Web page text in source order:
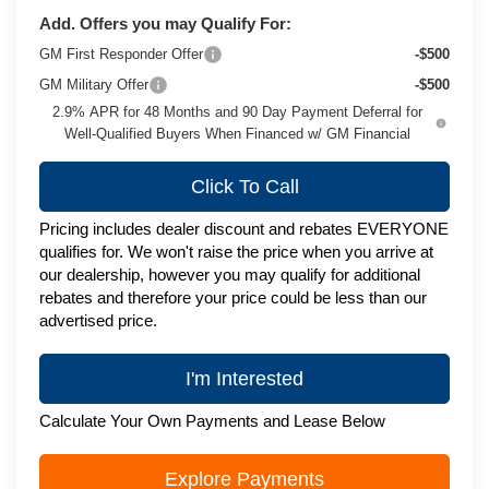
Add. Offers you may Qualify For:
GM First Responder Offer
-$500
GM Military Offer
-$500
2.9% APR for 48 Months and 90 Day Payment Deferral for
Well-Qualified Buyers When Financed w/ GM Financial
Click To Call
Pricing includes dealer discount and rebates EVERYONE
qualifies for. We won't raise the price when you arrive at
our dealership, however you may qualify for additional
rebates and therefore your price could be less than our
advertised price.
I'm Interested
Calculate Your Own Payments and Lease Below
Explore Payments